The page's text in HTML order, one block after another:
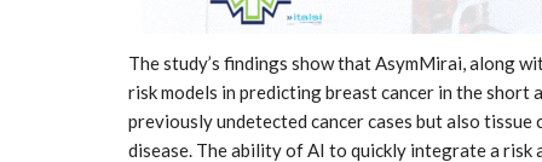
The study’s findings show that AsymMirai, along
risk models in predicting breast cancer in the
previously undetected cancer cases but also
disease. The ability of AI to quickly integrate a risk